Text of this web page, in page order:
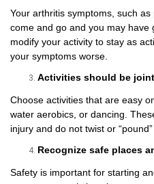
Your arthritis symptoms, such
come and go and you may have
modify your activity to stay as
your symptoms worse.
Activities should be
Choose activities that are easy
water aerobics, or dancing.
injury and do not twist or
Recognize safe places
Safety is important for starting